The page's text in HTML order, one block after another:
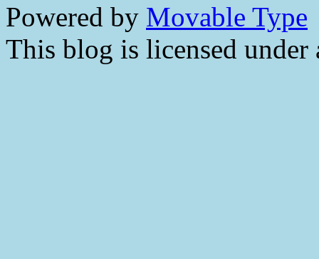
Powered by Movable Type
This blog is licensed under